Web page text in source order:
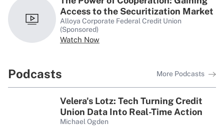
Q&A
‘When Employees Thrive,
Members Feel the Difference,’
‘Chameleon’ Leader Ricardo
Pineres Shares His Journey to
USSFCU’s Executive Team
Access to the Securitization Market
Alloya Corporate Federal Credit Union
(Sponsored)
Watch Now
Podcasts More Podcasts
Velera's Lotz: Tech Turning Credit
Union Data Into Real-Time Action
Michael Ogden